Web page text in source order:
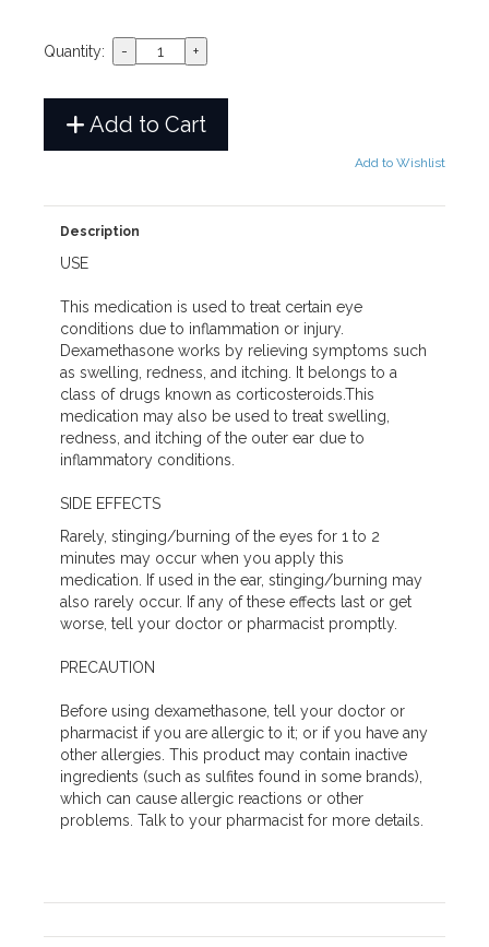
Quantity:
Add to Cart
Add to Wishlist
Description
USE
This medication is used to treat certain eye
conditions due to inflammation or injury.
Dexamethasone works by relieving symptoms such
as swelling, redness, and itching. It belongs to a
class of drugs known as corticosteroids.This
medication may also be used to treat swelling,
redness, and itching of the outer ear due to
inflammatory conditions.
SIDE EFFECTS
Rarely, stinging/burning of the eyes for 1 to 2
minutes may occur when you apply this
medication. If used in the ear, stinging/burning may
also rarely occur. If any of these effects last or get
worse, tell your doctor or pharmacist promptly.
PRECAUTION
Before using dexamethasone, tell your doctor or
pharmacist if you are allergic to it; or if you have any
other allergies. This product may contain inactive
ingredients (such as sulfites found in some brands),
which can cause allergic reactions or other
problems. Talk to your pharmacist for more details.